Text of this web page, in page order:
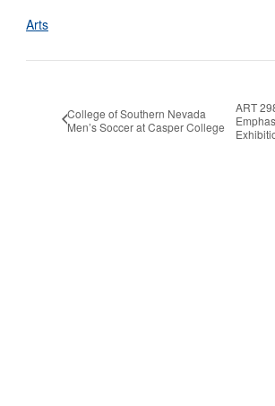
Arts
College of Southern Nevada
Men’s Soccer at Casper College
ART